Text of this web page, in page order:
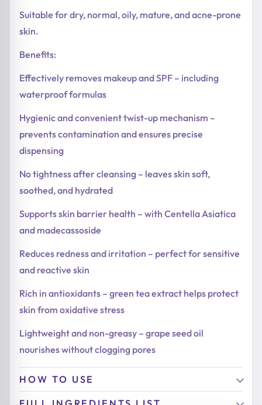
Suitable for dry, normal, oily, mature, and acne-prone
skin.
Benefits:
Effectively removes makeup and SPF – including
waterproof formulas
Hygienic and convenient twist-up mechanism –
prevents contamination and ensures precise
dispensing
No tightness after cleansing – leaves skin soft,
soothed, and hydrated
Supports skin barrier health – with Centella Asiatica
and madecassoside
Reduces redness and irritation – perfect for sensitive
and reactive skin
Rich in antioxidants – green tea extract helps protect
skin from oxidative stress
Lightweight and non-greasy – grape seed oil
nourishes without clogging pores
HOW TO USE